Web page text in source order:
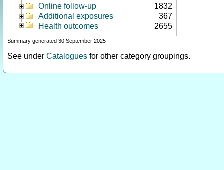
Online follow-up
1832
Additional exposures
367
Health outcomes
2655
Summary generated 30 September 2025
See under Catalogues for other category groupings.